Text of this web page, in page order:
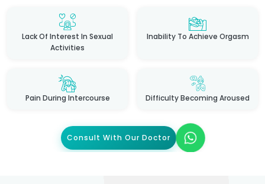
Lack Of Interest In Sexual
Activities
Inability To Achieve Orgasm
Pain During Intercourse Difficulty Becoming Aroused
Consult With Our Doctor